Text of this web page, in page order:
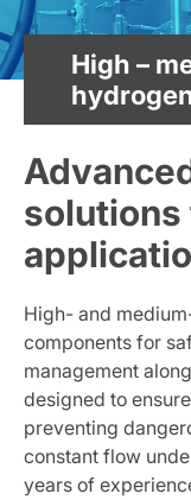
High –
solutions
High- and
components for
management
designed to
preventing
constant flow
years of